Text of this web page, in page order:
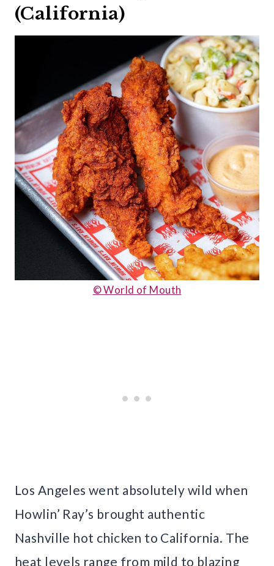
(California)
© World of Mouth
Los Angeles went absolutely wild when
Howlin’ Ray’s brought authentic
Nashville hot chicken to California. The
heat levels range from mild to blazing